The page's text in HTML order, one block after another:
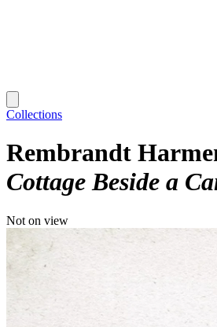
Collections
Rembrandt
Cottage Beside a
Not on view